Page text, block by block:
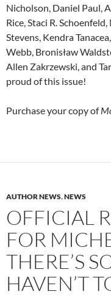
Nicholson, Daniel Paul,
Rice, Staci R.
Stevens, Kendra
Webb, Bronisław
Allen Zakrzewski, and
proud of this issue!
Purchase your copy of
AUTHOR NEWS,NEWS
OFFICIAL
FOR
THERE’S
HAVEN’T